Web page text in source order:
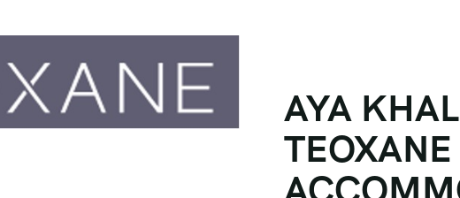
AYA
TEOXANE